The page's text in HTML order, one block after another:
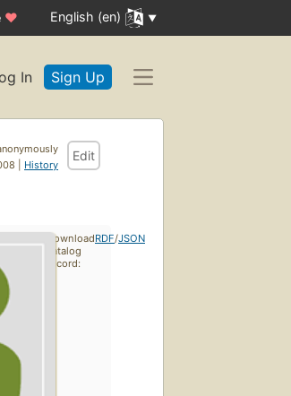
♥ English (en)
In Sign Up
| History
Edit
Download
catalog
record:
RDF/JSON